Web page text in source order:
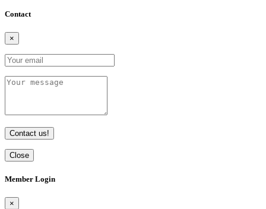
Contact
×
Contact us!
Close
Member Login
×